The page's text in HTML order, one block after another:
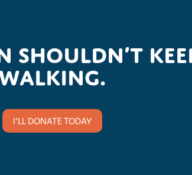
I'LL DONATE TODAY